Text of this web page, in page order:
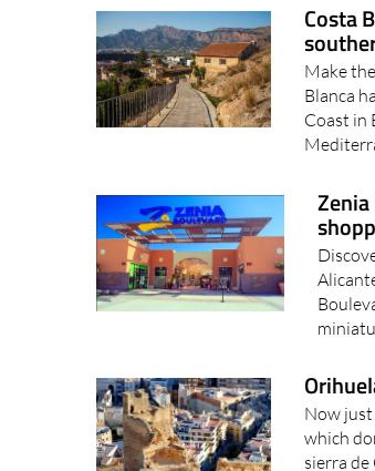
Costa
Make
Blanca
Coast in
Now
which
sierra